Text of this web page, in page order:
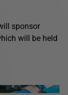
sponsor
will be held